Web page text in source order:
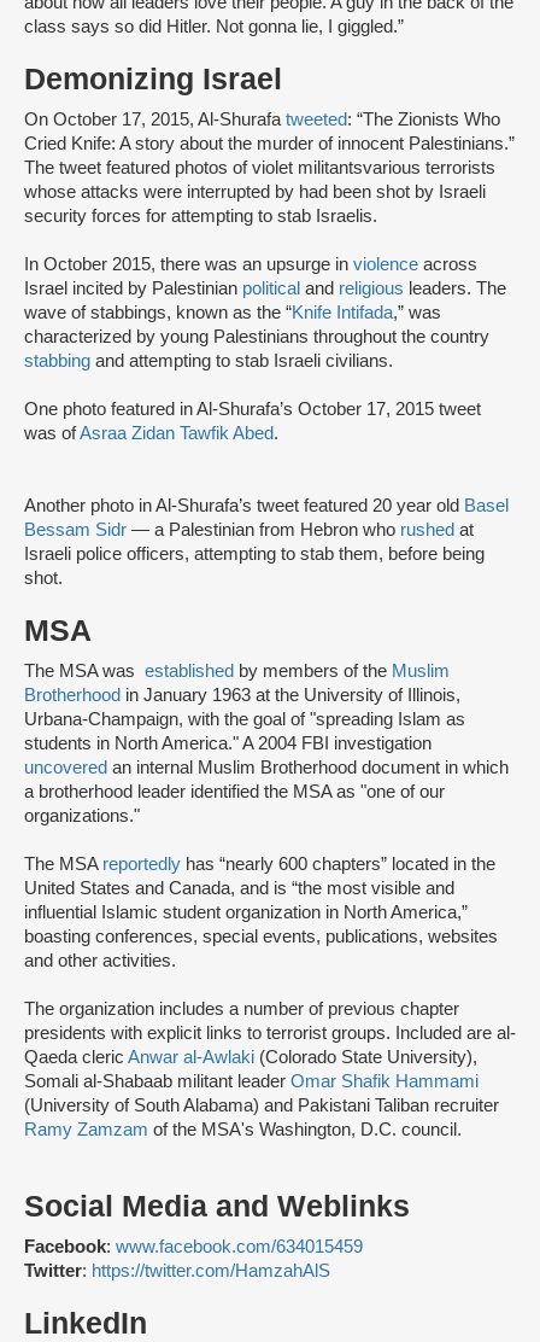
class says so did Hitler. Not gonna lie, I giggled.”
Demonizing Israel
On October 17, 2015, Al-Shurafatweeted: “The Zionists Who
Cried Knife: A story about the murder of innocent Palestinians.”
The tweet featured photos of violet militantsvarious terrorists
whose attacks were interrupted by had been shot by Israeli
security forces for attempting to stab Israelis.
In October 2015, there was an upsurge in violence across
Israel incited by Palestinian political and religious leaders. The
wave of stabbings, known as the “Knife Intifada,” was
characterized by young Palestinians throughout the country
stabbing and attempting to stab Israeli civilians.
One photo featured in Al-Shurafa’s October 17, 2015 tweet
was ofAsraa Zidan Tawfik Abed.
Another photo in Al-Shurafa’s tweet featured 20 year old Basel
Bessam Sidr — a Palestinian from Hebron who rushed at
Israeli police officers, attempting to stab them, before being
shot.
MSA
The MSA was established by members of the Muslim
Brotherhood in January 1963 at the University of Illinois,
Urbana-Champaign, with the goal of "spreading Islam as
students in North America." A 2004 FBI investigation
uncovered an internal Muslim Brotherhood document in which
a brotherhood leader identified the MSA as "one of our
organizations."
The MSA reportedly has “nearly 600 chapters” located in the
United States and Canada, and is “the most visible and
influential Islamic student organization in North America,”
boasting conferences, special events, publications, websites
and other activities.
The organization includes a number of previous chapter
presidents with explicit links to terrorist groups. Included are al-
Qaeda cleric Anwar al-Awlaki (Colorado State University),
Somali al-Shabaab militant leader Omar Shafik Hammami
(University of South Alabama) and Pakistani Taliban recruiter
Ramy Zamzam of the MSA's Washington, D.C. council.
Social Media and Weblinks
Facebook: www.facebook.com/634015459
Twitter: https://twitter.com/HamzahAlS
LinkedIn